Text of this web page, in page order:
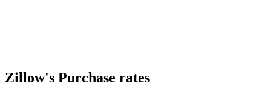
Zillow's Purchase rates